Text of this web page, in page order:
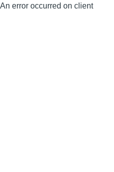
An error occurred on client